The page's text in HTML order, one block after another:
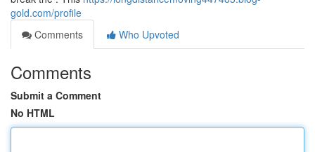
gold.com/profile
Comments
Who Upvoted
Comments
Submit a Comment
No HTML